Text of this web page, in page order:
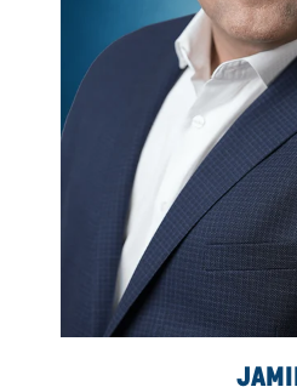
CHIEF PEOPLE AND
As an executive
functions influencing
championing business
CDN Controls, she is
aggressive growth
collaborative teams that
make a difference in